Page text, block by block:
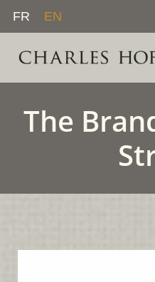
Skip
content
FR EN
The